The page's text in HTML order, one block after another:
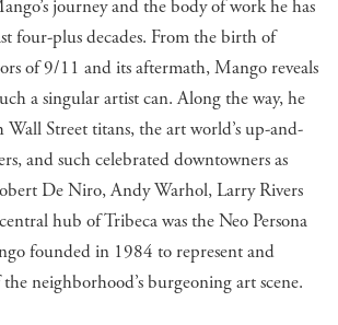
journey and the body of work he has
four-plus decades. From the birth of
of 9/11 and its aftermath, Mango reveals
a singular artist can. Along the way, he
Wall Street titans, the art world’s up-and-
and such celebrated downtowners as
De Niro, Andy Warhol, Larry Rivers
hub of Tribeca was the Neo Persona
founded in 1984 to represent and
neighborhood’s burgeoning art scene.